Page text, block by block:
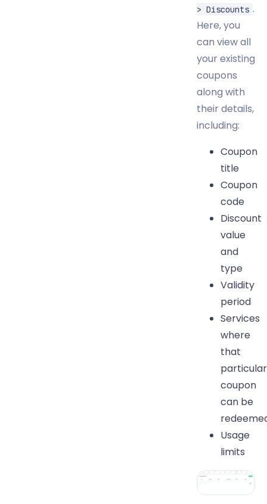
> Discounts .
Here, you
can view all
your existing
coupons
along with
their details,
including:
Coupon
title
Coupon
code
Discount
value
and
type
Validity
period
Services
where
that
particular
coupon
can be
Usage
limits